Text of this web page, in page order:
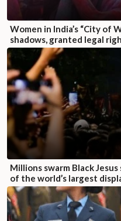
Women in India’s “City of
shadows, granted legal
Millions swarm Black
of the world’s largest